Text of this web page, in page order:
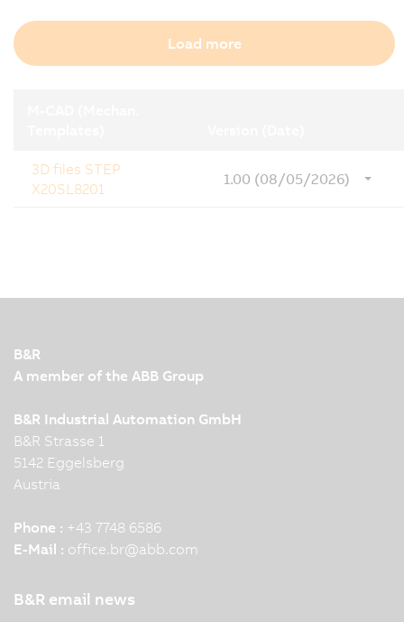
Load more
3D files STEP
X20SL8201
1.00 (08/05/2026)
B&R
A member of the ABB Group
B&R Industrial Automation GmbH
B&R Strasse 1
5142 Eggelsberg
Austria
Phone : +43 7748 6586
E-Mail : office.br@abb.com
B&R email news